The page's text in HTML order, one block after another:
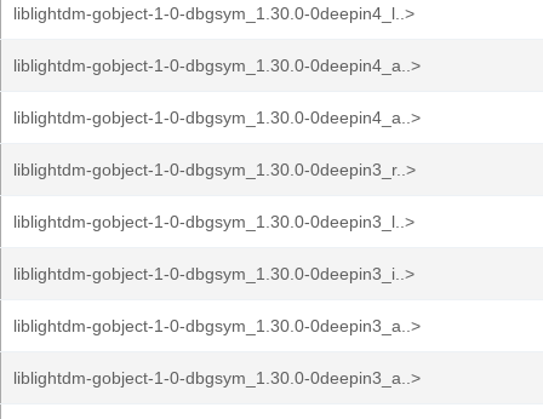
liblightdm-gobject-1-0-dbgsym_1.30.0-0deepin4_l..>
liblightdm-gobject-1-0-dbgsym_1.30.0-0deepin4_a..>
liblightdm-gobject-1-0-dbgsym_1.30.0-0deepin4_a..>
liblightdm-gobject-1-0-dbgsym_1.30.0-0deepin3_r..>
liblightdm-gobject-1-0-dbgsym_1.30.0-0deepin3_l..>
liblightdm-gobject-1-0-dbgsym_1.30.0-0deepin3_i..>
liblightdm-gobject-1-0-dbgsym_1.30.0-0deepin3_a..>
liblightdm-gobject-1-0-dbgsym_1.30.0-0deepin3_a..>